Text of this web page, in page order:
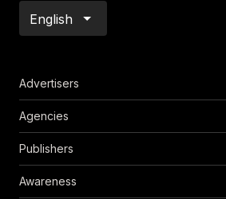
English
Advertisers
Agencies
Publishers
Awareness